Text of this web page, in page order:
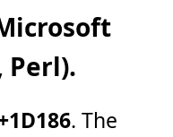
Perl).
. The